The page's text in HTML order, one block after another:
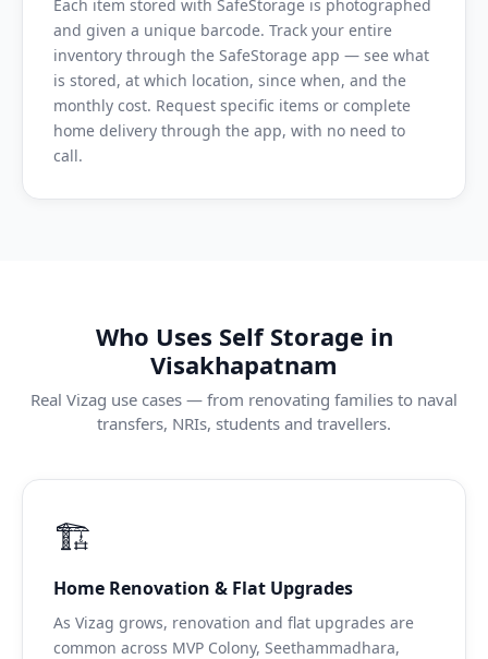
Each item stored with SafeStorage is photographed
and given a unique barcode. Track your entire
inventory through the SafeStorage app — see what
is stored, at which location, since when, and the
monthly cost. Request specific items or complete
home delivery through the app, with no need to
call.
Who Uses Self Storage in
Visakhapatnam
Real Vizag use cases — from renovating families to naval
transfers, NRIs, students and travellers.
🏗️
Home Renovation & Flat Upgrades
As Vizag grows, renovation and flat upgrades are
common across MVP Colony, Seethammadhara,